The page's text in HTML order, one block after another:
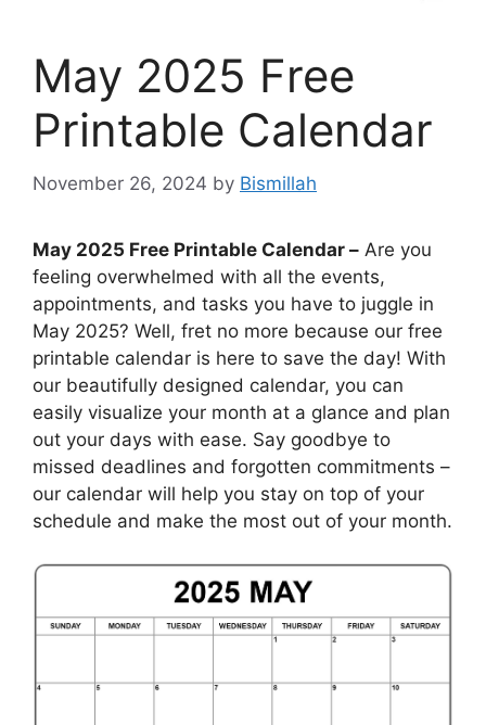
May 2025 Free
Printable Calendar
November 26, 2024 by Bismillah
May 2025 Free Printable Calendar – Are you
feeling overwhelmed with all the events,
appointments, and tasks you have to juggle in
May 2025? Well, fret no more because our free
printable calendar is here to save the day! With
our beautifully designed calendar, you can
easily visualize your month at a glance and plan
out your days with ease. Say goodbye to
missed deadlines and forgotten commitments –
our calendar will help you stay on top of your
schedule and make the most out of your month.